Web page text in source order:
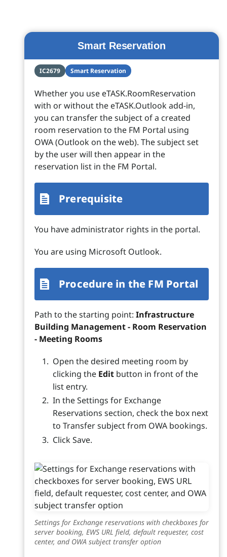
Smart Reservation
IC2679 Smart Reservation
Whether you use eTASK.RoomReservation
with or without the eTASK.Outlook add-in,
you can transfer the subject of a created
room reservation to the FM Portal using
OWA (Outlook on the web). The subject set
by the user will then appear in the
reservation list in the FM Portal.
Prerequisite
You have administrator rights in the portal.
You are using Microsoft Outlook.
Procedure in the FM Portal
Path to the starting point: Infrastructure
Building Management - Room Reservation
- Meeting Rooms
Open the desired meeting room by
clicking the Edit button in front of the
list entry.
In the Settings for Exchange
Reservations section, check the box next
to Transfer subject from OWA bookings.
Click Save.
Settings for Exchange reservations with checkboxes for
server booking, EWS URL field, default requester, cost
center, and OWA subject transfer option